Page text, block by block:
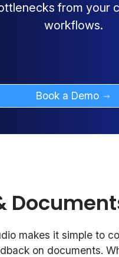
from your
workflows.
Book a Demo
makes it simple to
on documents.